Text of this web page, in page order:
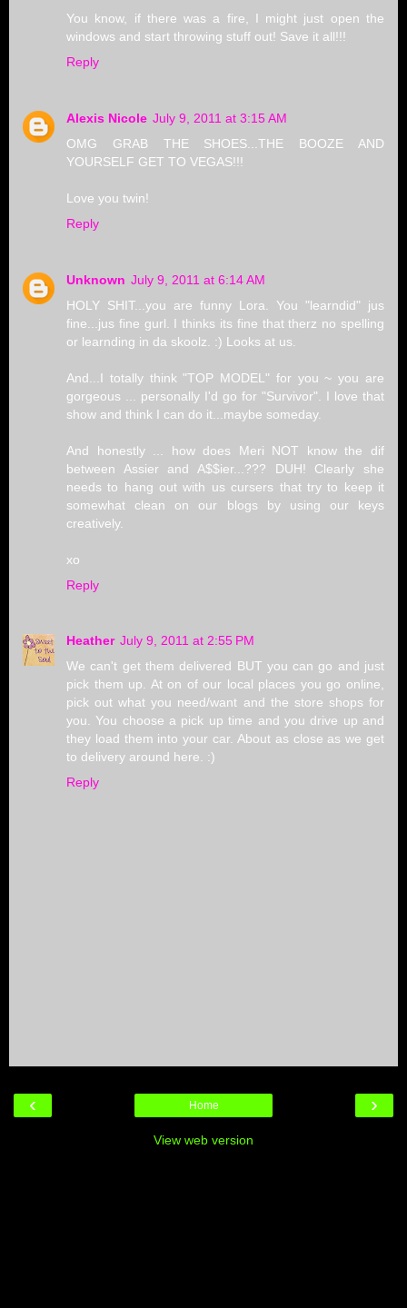
You know, if there was a fire, I might just open the
windows and start throwing stuff out! Save it all!!!
Reply
Alexis Nicole July 9, 2011 at 3:15 AM
OMG GRAB THE SHOES...THE BOOZE AND
YOURSELF GET TO VEGAS!!!
Love you twin!
Reply
Unknown July 9, 2011 at 6:14 AM
HOLY SHIT...you are funny Lora. You "learndid" jus
fine...jus fine gurl. I thinks its fine that therz no spelling
or learnding in da skoolz. :) Looks at us.
And...I totally think "TOP MODEL" for you ~ you are
gorgeous ... personally I'd go for "Survivor". I love that
show and think I can do it...maybe someday.
And honestly ... how does Meri NOT know the dif
between Assier and A$$ier...??? DUH! Clearly she
needs to hang out with us cursers that try to keep it
somewhat clean on our blogs by using our keys
creatively.
xo
Reply
Heather July 9, 2011 at 2:55 PM
We can't get them delivered BUT you can go and just
pick them up. At on of our local places you go online,
pick out what you need/want and the store shops for
you. You choose a pick up time and you drive up and
they load them into your car. About as close as we get
to delivery around here. :)
Reply
‹ ›
Home
View web version